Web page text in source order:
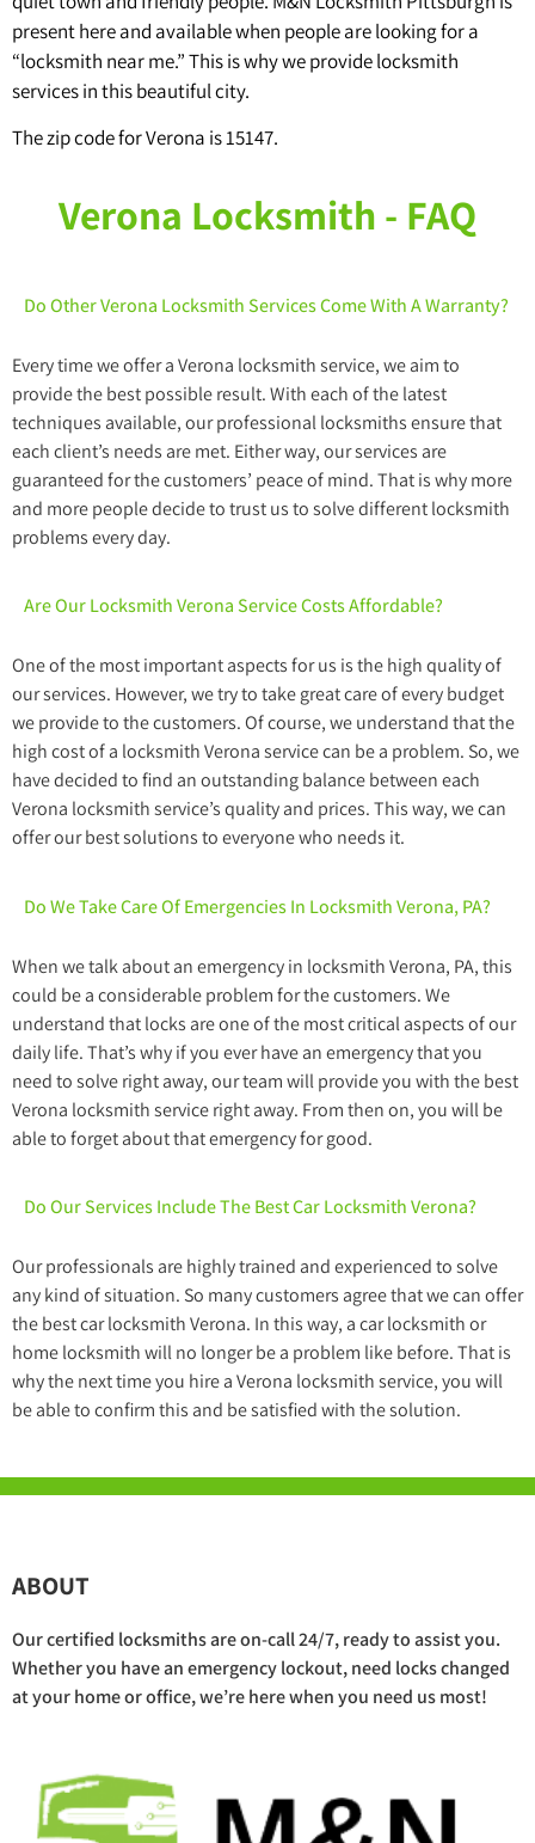
present here and available when people are looking for a
“locksmith near me.” This is why we provide locksmith
services in this beautiful city.
The zip code for Verona is 15147.
Verona Locksmith - FAQ
Do Other Verona Locksmith Services Come With A Warranty?
Every time we offer a Verona locksmith service, we aim to
provide the best possible result. With each of the latest
techniques available, our professional locksmiths ensure that
each client’s needs are met. Either way, our services are
guaranteed for the customers’ peace of mind. That is why more
and more people decide to trust us to solve different locksmith
problems every day.
Are Our Locksmith Verona Service Costs Affordable?
One of the most important aspects for us is the high quality of
our services. However, we try to take great care of every budget
we provide to the customers. Of course, we understand that the
high cost of a locksmith Verona service can be a problem. So, we
have decided to find an outstanding balance between each
Verona locksmith service’s quality and prices. This way, we can
offer our best solutions to everyone who needs it.
Do We Take Care Of Emergencies In Locksmith Verona, PA?
When we talk about an emergency in locksmith Verona, PA, this
could be a considerable problem for the customers. We
understand that locks are one of the most critical aspects of our
daily life. That’s why if you ever have an emergency that you
need to solve right away, our team will provide you with the best
Verona locksmith service right away. From then on, you will be
able to forget about that emergency for good.
Do Our Services Include The Best Car Locksmith Verona?
Our professionals are highly trained and experienced to solve
any kind of situation. So many customers agree that we can offer
the best car locksmith Verona. In this way, a car locksmith or
home locksmith will no longer be a problem like before. That is
why the next time you hire a Verona locksmith service, you will
be able to confirm this and be satisfied with the solution.
ABOUT
Our certified locksmiths are on-call 24/7, ready to assist you.
Whether you have an emergency lockout, need locks changed
at your home or office, we’re here when you need us most!